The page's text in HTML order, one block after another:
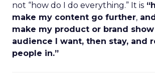
not “how do I do everything.” It is
make my content go further,
make my product or brand
audience I want, then stay, and
people in.”